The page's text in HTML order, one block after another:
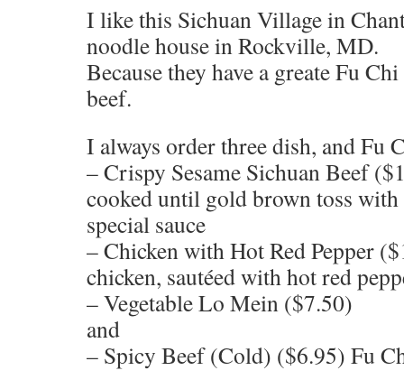
I like this Sichuan Village in
noodle house in Rockville, MD.
Because they have a greate Fu
beef.
I always order three dish, and Fu
– Crispy Sesame Sichuan Beef
cooked until gold brown toss with
special sauce
– Chicken with Hot Red Pepper
chicken, sautéed with hot red
– Vegetable Lo Mein ($7.50)
and
– Spicy Beef (Cold) ($6.95) Fu